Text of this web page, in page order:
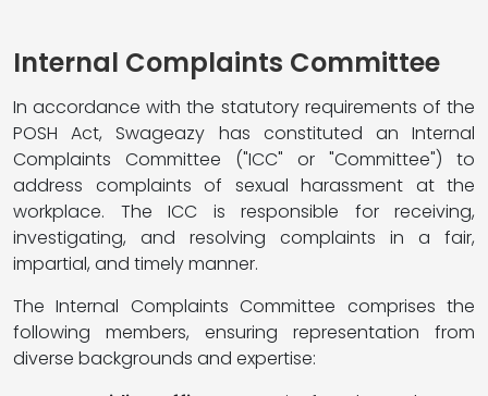
Internal Complaints Committee
In accordance with the statutory requirements of the
POSH Act, Swageazy has constituted an Internal
Complaints Committee ("ICC" or "Committee") to
address complaints of sexual harassment at the
workplace. The ICC is responsible for receiving,
investigating, and resolving complaints in a fair,
impartial, and timely manner.
The Internal Complaints Committee comprises the
following members, ensuring representation from
diverse backgrounds and expertise: